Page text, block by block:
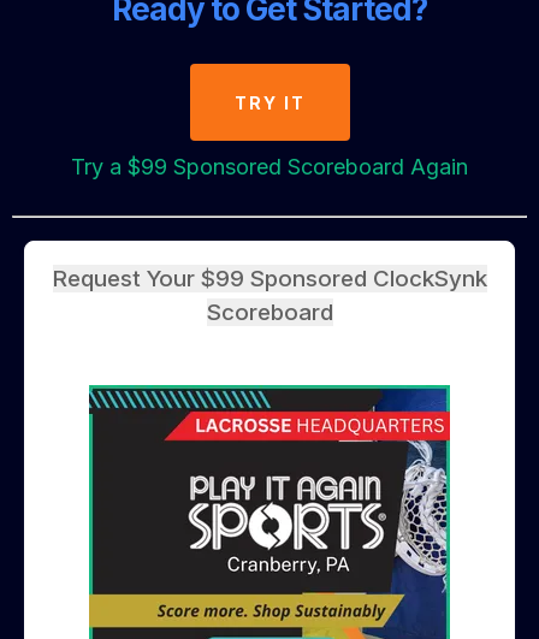
Ready to Get Started?
TRY IT
Try a $99 Sponsored Scoreboard Again
Request Your $99 Sponsored ClockSynk
Scoreboard